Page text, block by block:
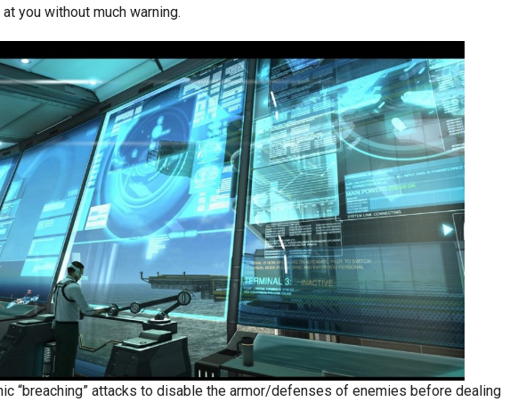
you without much warning.
“breaching” attacks to disable the armor/defenses of enemies before dealing